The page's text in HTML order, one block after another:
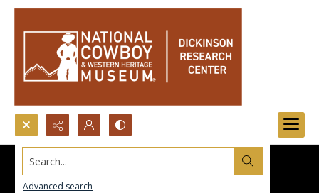
Search...
Advanced search